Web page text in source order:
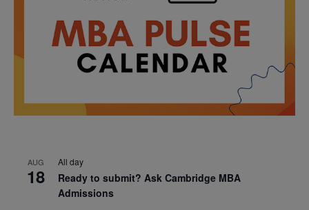
AUG
18
All day
Ready to submit? Ask Cambridge MBA
Admissions